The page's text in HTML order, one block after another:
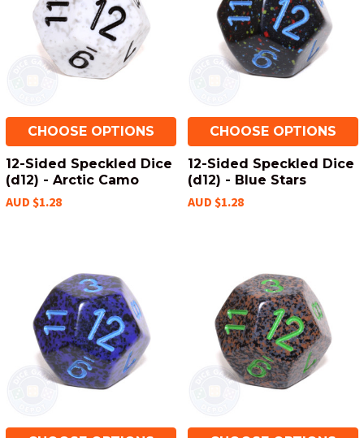
CHOOSE OPTIONS
12-Sided Speckled Dice
(d12) - Arctic Camo
AUD $1.28
CHOOSE OPTIONS
12-Sided Speckled Dice
(d12) - Blue Stars
AUD $1.28